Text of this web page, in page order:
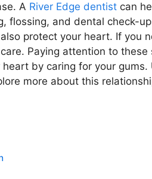
A River Edge dentist can
flossing, and dental check-
protect your heart. If you
Paying attention to these
by caring for your
more about this